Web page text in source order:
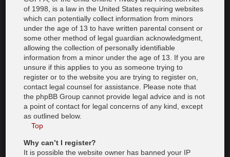
of 1998, is a law in the United States requiring websites
which can potentially collect information from minors
under the age of 13 to have written parental consent or
some other method of legal guardian acknowledgment,
allowing the collection of personally identifiable
information from a minor under the age of 13. If you are
unsure if this applies to you as someone trying to
register or to the website you are trying to register on,
contact legal counsel for assistance. Please note that
the phpBB Group cannot provide legal advice and is not
a point of contact for legal concerns of any kind, except
as outlined below.
Top
Why can’t I register?
It is possible the website owner has banned your IP